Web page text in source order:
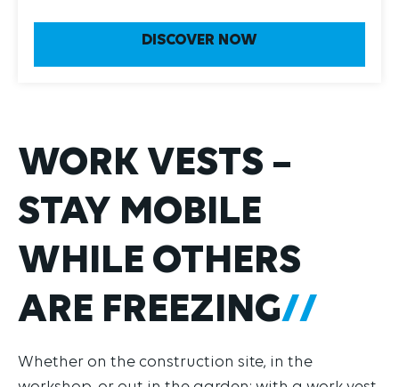
DISCOVER NOW
WORK VESTS –
STAY MOBILE
WHILE OTHERS
ARE FREEZING
Whether on the construction site, in the